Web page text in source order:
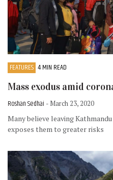
FEATURES 4 MIN READ
Mass exodus amid
Roshan Sedhai - March 23, 2020
Many believe leaving
exposes them to greater risks